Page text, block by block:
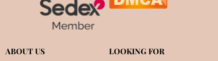
ABOUT US LOOKING FOR